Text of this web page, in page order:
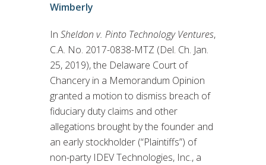
Wimberly
In Sheldon v. Pinto Technology Ventures,
C.A. No. 2017-0838-MTZ (Del. Ch. Jan.
25, 2019), the Delaware Court of
Chancery in a Memorandum Opinion
granted a motion to dismiss breach of
fiduciary duty claims and other
allegations brought by the founder and
an early stockholder (“Plaintiffs”) of
non-party IDEV Technologies, Inc., a